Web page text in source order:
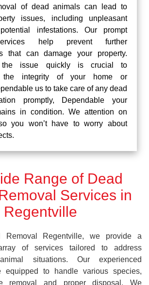
of dead animals can lead to
issues, including unpleasant
infestations. Our prompt
help prevent further
that can damage your property.
the issue quickly is crucial to
the integrity of your home or
us to take care of any dead
promptly, Dependable your
in condition. We attention on
you won’t have to worry about
Range of Dead
Services in
Regentville
Removal Regentville, we provide a
of services tailored to address
situations. Our experienced
equipped to handle various species,
removal and proper disposal. We